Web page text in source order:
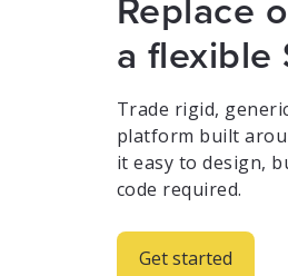
a flexible
Trade rigid,
platform built
it easy to design,
code required.
Get started